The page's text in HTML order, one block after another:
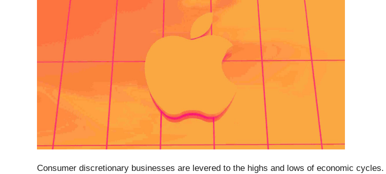
Consumer discretionary businesses are levered to the highs and lows of economic